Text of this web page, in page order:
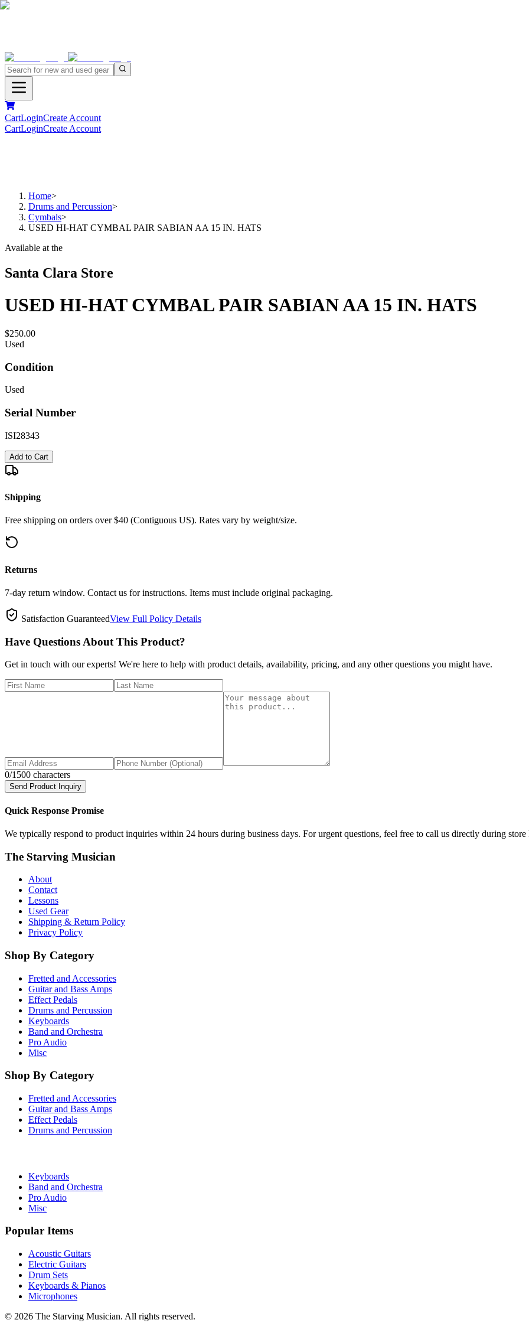
CartLoginCreate Account
CartLoginCreate Account
Home>
Drums and Percussion>
Cymbals>
USED HI-HAT CYMBAL PAIR SABIAN AA 15 IN. HATS
Available at the
Santa Clara Store
USED HI-HAT CYMBAL PAIR SABIAN AA 15 IN. HATS
$250.00
Used
Condition
Used
Serial Number
ISI28343
Add to Cart
Shipping
Free shipping on orders over $40 (Contiguous US). Rates vary by weight/size.
Returns
7-day return window. Contact us for instructions. Items must include original packaging.
Satisfaction GuaranteedView Full Policy Details
Have Questions About This Product?
Get in touch with our experts! We're here to help with product details, availability, pricing, and any other questions you might have.
0/1500 characters
Send Product Inquiry
Quick Response Promise
We typically respond to product inquiries within 24 hours during business days. For urgent questions, feel free to call us directly during store
The Starving Musician
About
Contact
Lessons
Used Gear
Shipping & Return Policy
Privacy Policy
Shop By Category
Fretted and Accessories
Guitar and Bass Amps
Effect Pedals
Drums and Percussion
Keyboards
Band and Orchestra
Pro Audio
Misc
Shop By Category
Fretted and Accessories
Guitar and Bass Amps
Effect Pedals
Drums and Percussion
Keyboards
Band and Orchestra
Pro Audio
Misc
Popular Items
Acoustic Guitars
Electric Guitars
Drum Sets
Keyboards & Pianos
Microphones
© 2026 The Starving Musician. All rights reserved.